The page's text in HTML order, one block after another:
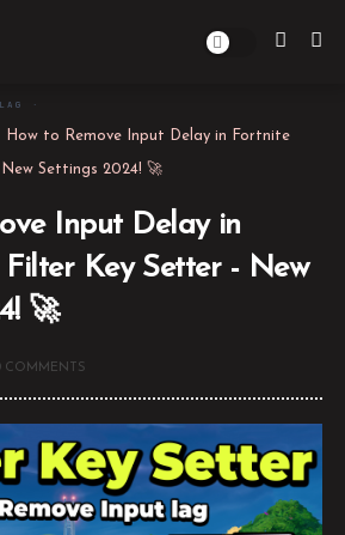
·
How to Remove Input Delay in Fortnite
Settings 2024! 🚀
Input Delay in
Key Setter - New
🚀
COMMENTS